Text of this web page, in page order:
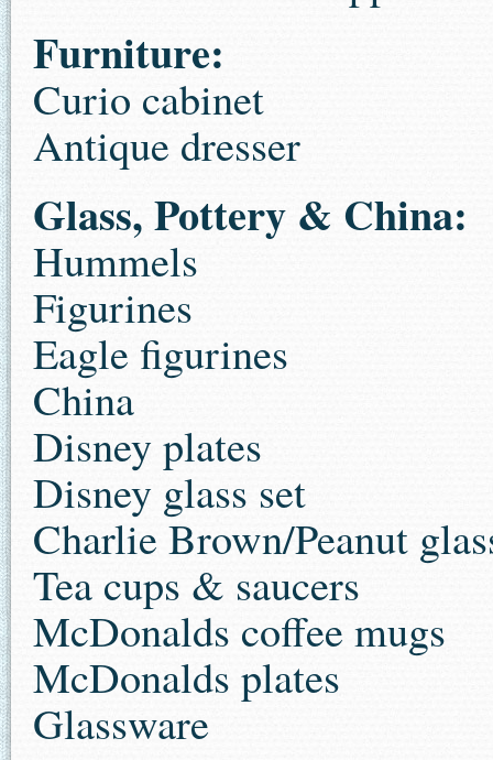
Furniture:
Curio cabinet
Antique dresser
Glass, Pottery & China:
Hummels
Figurines
Eagle figurines
China
Disney plates
Disney glass set
Charlie Brown/Peanut
Tea cups & saucers
McDonalds coffee mugs
McDonalds plates
Glassware